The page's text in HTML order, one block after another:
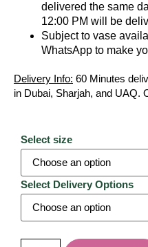
delivered the same
12:00 PM will be
Subject to vase
WhatsApp to make
Delivery Info: 60 Minutes
in Dubai, Sharjah, and UAQ.
Select size
Select Delivery Options